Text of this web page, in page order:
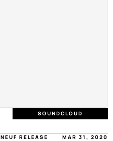
SOUNDCLOUD
NEUF RELEASE MAR 31, 2020